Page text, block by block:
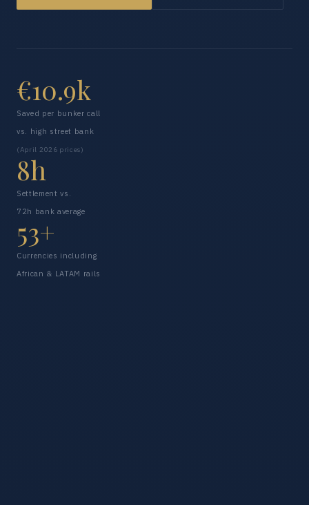
€10.9k
Saved per bunker call
vs. high street bank
(April 2026 prices)
8h
Settlement vs.
72h bank average
53+
Currencies including
African & LATAM rails